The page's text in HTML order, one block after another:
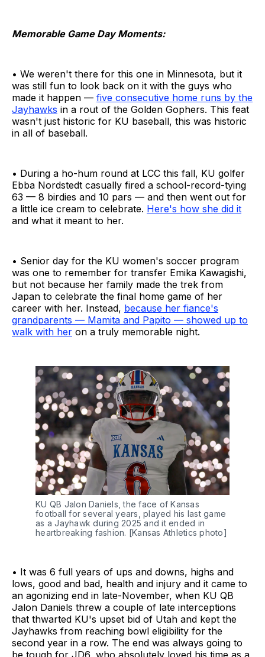
Memorable Game Day Moments:
• We weren't there for this one in Minnesota, but it
was still fun to look back on it with the guys who
made it happen — five consecutive home runs by the
Jayhawks in a rout of the Golden Gophers. This feat
wasn't just historic for KU baseball, this was historic
in all of baseball.
• During a ho-hum round at LCC this fall, KU golfer
Ebba Nordstedt casually fired a school-record-tying
63 — 8 birdies and 10 pars — and then went out for
a little ice cream to celebrate. Here's how she did it
and what it meant to her.
• Senior day for the KU women's soccer program
was one to remember for transfer Emika Kawagishi,
but not because her family made the trek from
Japan to celebrate the final home game of her
career with her. Instead, because her fiance's
grandparents — Mamita and Papito — showed up to
walk with her on a truly memorable night.
KU QB Jalon Daniels, the face of Kansas
football for several years, played his last game
as a Jayhawk during 2025 and it ended in
heartbreaking fashion. [Kansas Athletics photo]
• It was 6 full years of ups and downs, highs and
lows, good and bad, health and injury and it came to
an agonizing end in late-November, when KU QB
Jalon Daniels threw a couple of late interceptions
that thwarted KU's upset bid of Utah and kept the
Jayhawks from reaching bowl eligibility for the
second year in a row. The end was always going to
be tough for JD6, who absolutely loved his time as a